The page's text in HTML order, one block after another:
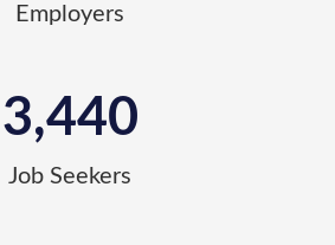
Employers
3,440
Job Seekers